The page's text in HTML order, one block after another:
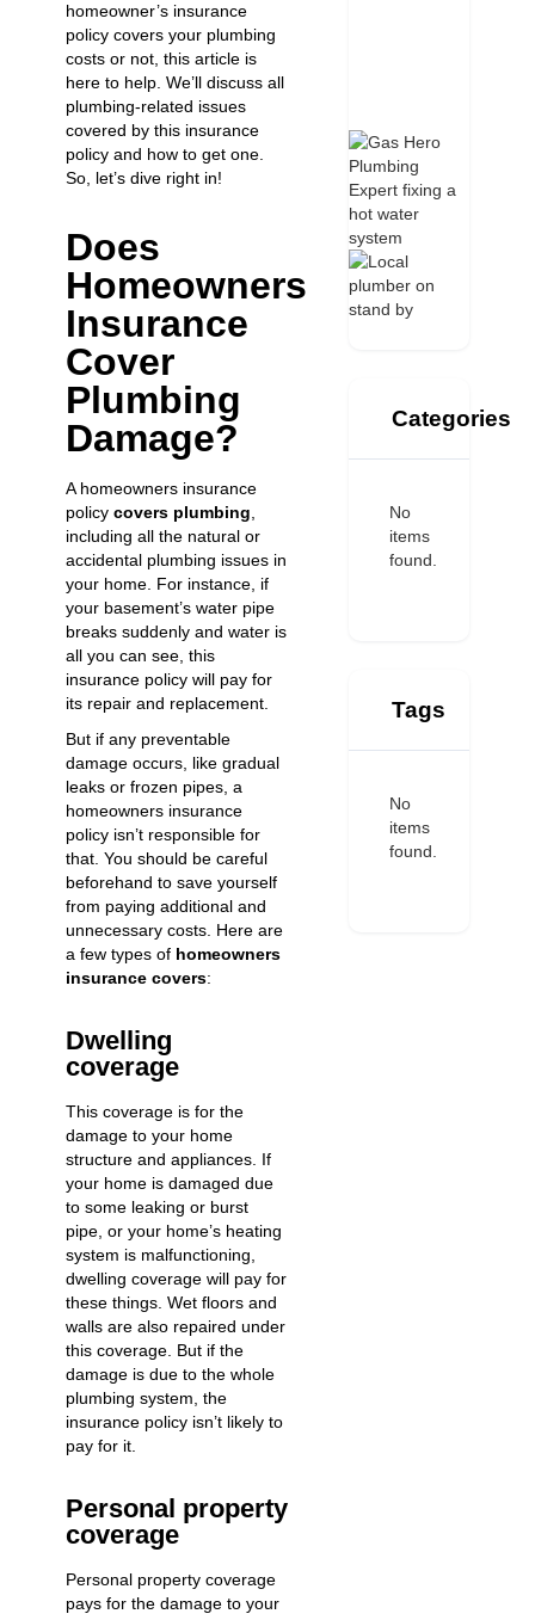
homeowner’s insurance
policy covers your plumbing
costs or not, this article is
here to help. We’ll discuss all
plumbing-related issues
covered by this insurance
policy and how to get one.
So, let’s dive right in!
Does
Homeowners
Insurance
Cover
Plumbing
Damage?
A homeowners insurance
policy covers plumbing
including all the natural or
accidental plumbing issues in
your home. For instance, if
your basement’s water pipe
breaks suddenly and water is
all you can see, this
insurance policy will pay for
its repair and replacement.
But if any preventable
damage occurs, like gradual
leaks or frozen pipes, a
homeowners insurance
policy isn’t responsible for
that. You should be careful
beforehand to save yourself
from paying additional and
unnecessary costs. Here are
a few types of homeowners
insurance covers:
Dwelling
coverage
This coverage is for the
damage to your home
structure and appliances. If
your home is damaged due
to some leaking or burst
pipe , or your home’s heating
system is malfunctioning,
dwelling coverage will pay for
these things. Wet floors and
walls are also repaired under
this coverage. But if the
damage is due to the whole
plumbing system, the
insurance policy isn’t likely to
pay for it.
Personal property
coverage
Personal property coverage
pays for the damage to your
Categories
No
items
found.
Tags
No
items
found.